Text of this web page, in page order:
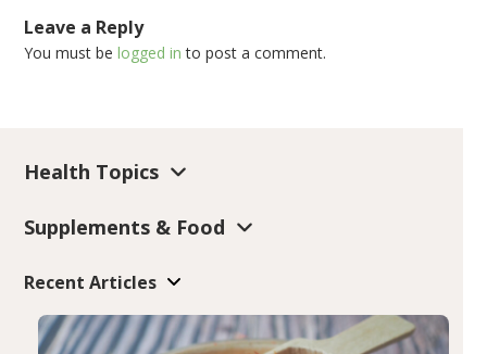
Leave a Reply
You must belogged in to post a comment.
Health Topics
Supplements & Food
Recent Articles